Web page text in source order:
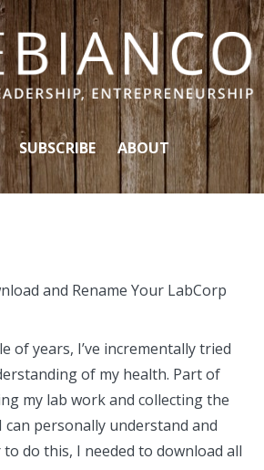
SUBSCRIBE ABOUT
and Rename Your LabCorp
of years, I’ve incrementally tried
of my health. Part of
my lab work and collecting the
can personally understand and
do this, I needed to download all